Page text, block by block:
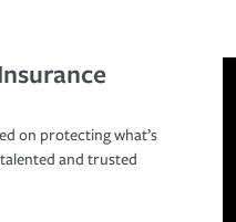
on protecting what’s
and trusted